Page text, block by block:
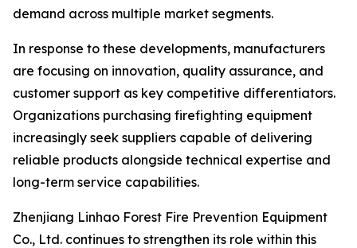
demand across multiple market segments.
In response to these developments, manufacturers
are focusing on innovation, quality assurance, and
customer support as key competitive differentiators.
Organizations purchasing firefighting equipment
increasingly seek suppliers capable of delivering
reliable products alongside technical expertise and
long-term service capabilities.
Zhenjiang Linhao Forest Fire Prevention Equipment
Co., Ltd. continues to strengthen its role within this